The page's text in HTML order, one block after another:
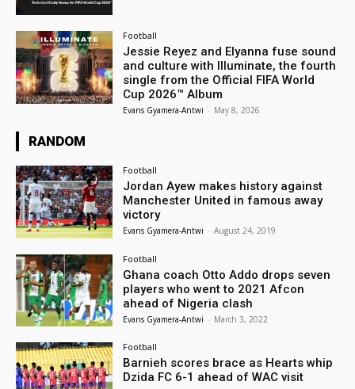
Football
Jessie Reyez and Elyanna fuse sound
and culture with Illuminate, the fourth
single from the Official FIFA World
Cup 2026™ Album
Evans Gyamera-Antwi - May 8, 2026
RANDOM
Football
Jordan Ayew makes history against
Manchester United in famous away
victory
Evans Gyamera-Antwi - August 24, 2019
Football
Ghana coach Otto Addo drops seven
players who went to 2021 Afcon
ahead of Nigeria clash
Evans Gyamera-Antwi - March 3, 2022
Football
Barnieh scores brace as Hearts whip
Dzida FC 6-1 ahead of WAC visit